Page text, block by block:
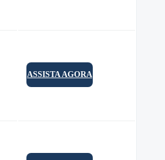
ASSISTA AGORA